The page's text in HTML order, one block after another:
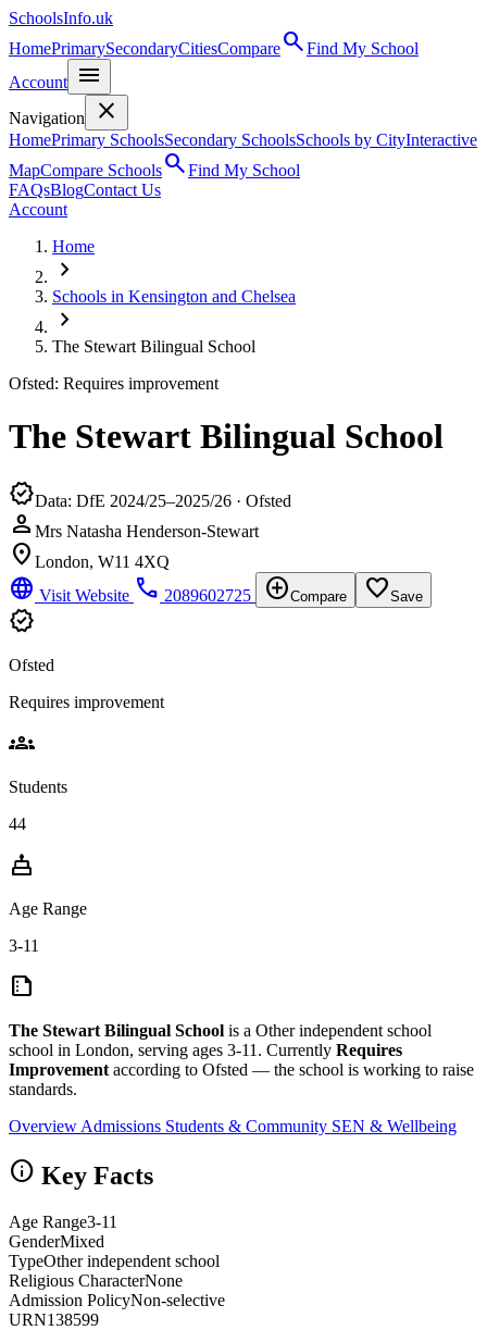
SchoolsInfo.uk
HomePrimarySecondaryCitiesComparesearchFind My School
Account
menu
Navigation close
HomePrimary SchoolsSecondary SchoolsSchools by CityInteractive
MapCompare SchoolssearchFind My School
FAQsBlogContact Us
Account
Home
chevron_right
Schools in Kensington and Chelsea
chevron_right
The Stewart Bilingual School
Ofsted: Requires improvement
The Stewart Bilingual School
verifiedData: DfE 2024/25–2025/26 · Ofsted
person Mrs Natasha Henderson-Stewart
location_on London, W11 4XQ
language Visit Website phone 2089602725 add_circleCompare favorite_borderSave
verified
Ofsted
Requires improvement
groups
Students
44
cake
Age Range
3-11
summarize
The Stewart Bilingual School is a Other independent school
school in London, serving ages 3-11. Currently Requires
Improvement according to Ofsted — the school is working to raise
standards.
Overview Admissions Students & Community SEN & Wellbeing
info Key Facts
Age Range3-11
GenderMixed
TypeOther independent school
Religious CharacterNone
Admission PolicyNon-selective
URN138599